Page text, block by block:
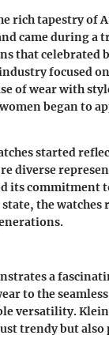
rich tapestry of
came during
that
focused
of wear with
began to
started
diverse
its commitment
the watches
a
to the
versatility.
trendy but also